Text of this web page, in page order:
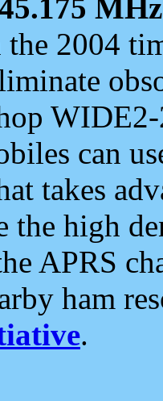
MHz
the 2004
can
takes
the high
APRS
ham
.